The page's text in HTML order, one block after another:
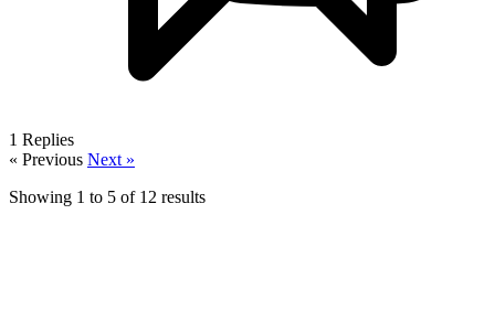
1 Replies
« Previous Next »
Showing 1 to 5 of 12 results